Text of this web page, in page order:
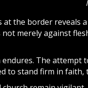
at the border reveals
merely against
endures. The
to stand firm in faith,